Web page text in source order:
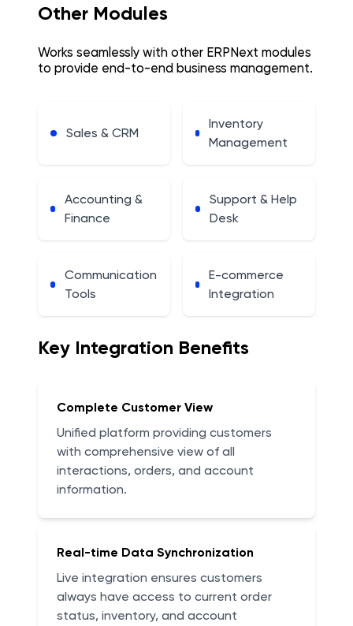
Other Modules
Works seamlessly with other ERPNext modules
to provide end-to-end business management.
Sales & CRM
Inventory
Management
Accounting &
Finance
Support & Help
Desk
Communication
Tools
E-commerce
Integration
Key Integration Benefits
Complete Customer View
Unified platform providing customers
with comprehensive view of all
interactions, orders, and account
information.
Real-time Data Synchronization
Live integration ensures customers
always have access to current order
status, inventory, and account